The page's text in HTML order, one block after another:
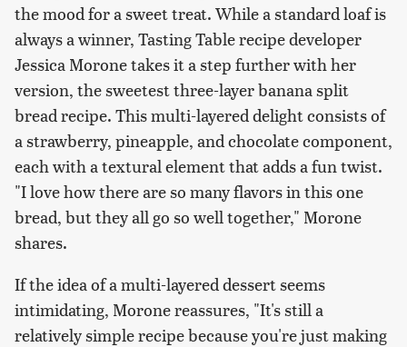
the mood for a sweet treat. While a standard loaf is
always a winner, Tasting Table recipe developer
Jessica Morone takes it a step further with her
version, the sweetest three-layer banana split
bread recipe. This multi-layered delight consists of
a strawberry, pineapple, and chocolate component,
each with a textural element that adds a fun twist.
"I love how there are so many flavors in this one
bread, but they all go so well together," Morone
shares.
If the idea of a multi-layered dessert seems
intimidating, Morone reassures, "It's still a
relatively simple recipe because you're just making